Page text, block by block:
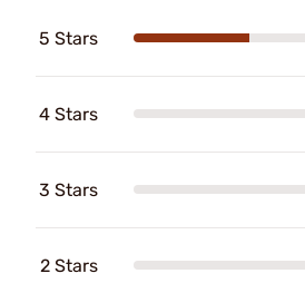
5 Stars
4 Stars
3 Stars
2 Stars